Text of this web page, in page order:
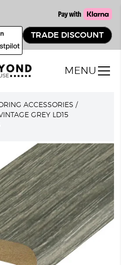
TRADE DISCOUNT
MENU
ACCESSORIES /
GREY LD15